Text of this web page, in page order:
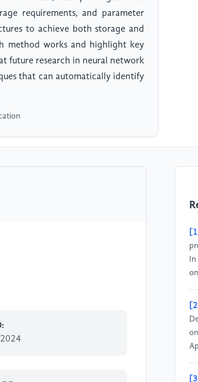
requirements, and parameter
to achieve both storage and
method works and highlight key
future research in neural network
that can automatically identify
[1]
[2]
[3]